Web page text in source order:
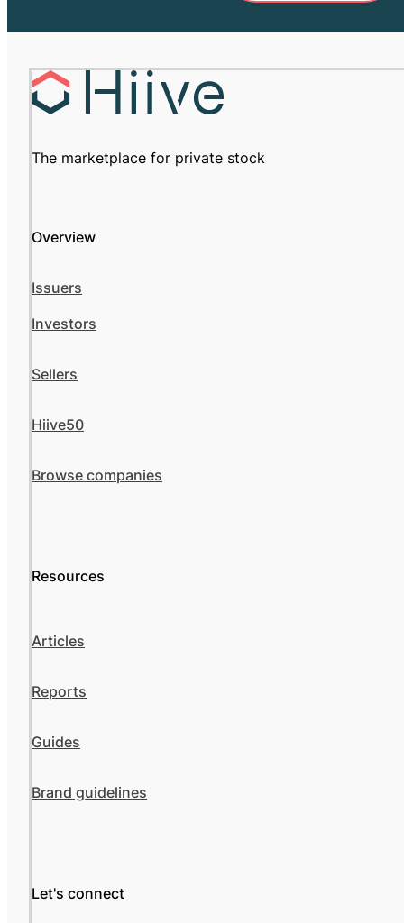
The marketplace for private stock
Overview
Issuers
Investors
Sellers
Hiive50
Browse companies
Resources
Articles
Reports
Guides
Brand guidelines
Let's connect